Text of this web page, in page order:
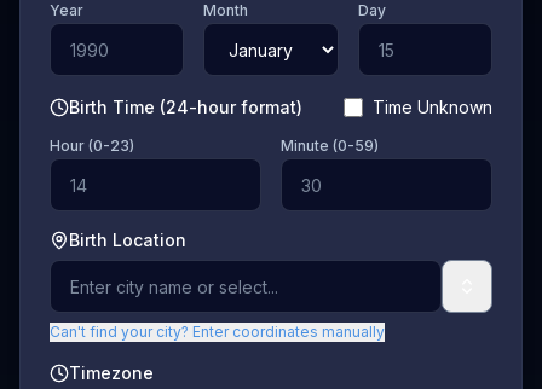
Year Month Day
Birth Time (24-hour format) Time Unknown
Hour (0-23) Minute (0-59)
Birth Location
Can't find your city? Enter coordinates manually
Timezone